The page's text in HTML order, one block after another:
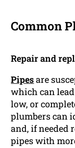
Common
Repair and
Pipesare
which can
low, or
plumbers can
and, if needed
pipes with